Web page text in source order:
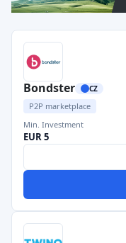
Bondster CZ
P2P marketplace
Min. Investment
EUR 5